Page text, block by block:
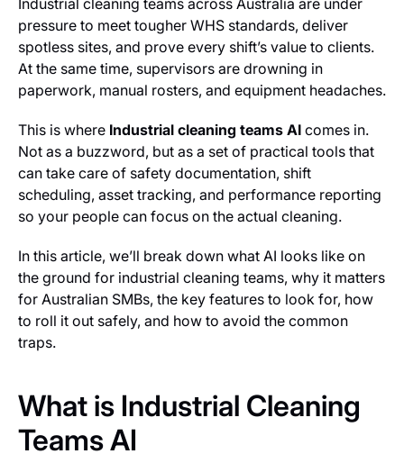
pressure to meet tougher WHS standards, deliver
spotless sites, and prove every shift’s value to clients.
At the same time, supervisors are drowning in
paperwork, manual rosters, and equipment headaches.
This is where Industrial cleaning teams AI comes in.
Not as a buzzword, but as a set of practical tools that
can take care of safety documentation, shift
scheduling, asset tracking, and performance reporting
so your people can focus on the actual cleaning.
In this article, we’ll break down what AI looks like on
the ground for industrial cleaning teams, why it matters
for Australian SMBs, the key features to look for, how
to roll it out safely, and how to avoid the common
traps.
What is Industrial Cleaning
Teams AI